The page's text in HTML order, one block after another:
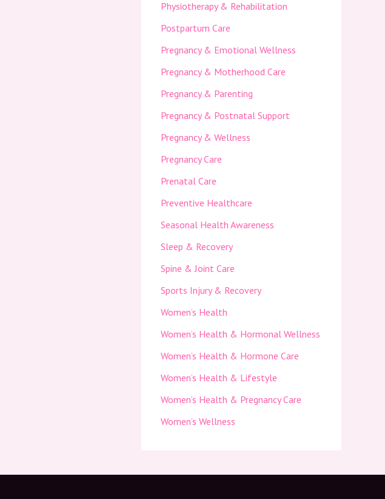
Physiotherapy & Rehabilitation
Postpartum Care
Pregnancy & Emotional Wellness
Pregnancy & Motherhood Care
Pregnancy & Parenting
Pregnancy & Postnatal Support
Pregnancy & Wellness
Pregnancy Care
Prenatal Care
Preventive Healthcare
Seasonal Health Awareness
Sleep & Recovery
Spine & Joint Care
Sports Injury & Recovery
Women’s Health
Women’s Health & Hormonal Wellness
Women’s Health & Hormone Care
Women’s Health & Lifestyle
Women’s Health & Pregnancy Care
Women’s Wellness